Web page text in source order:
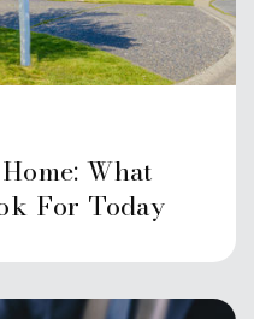
What
For Today